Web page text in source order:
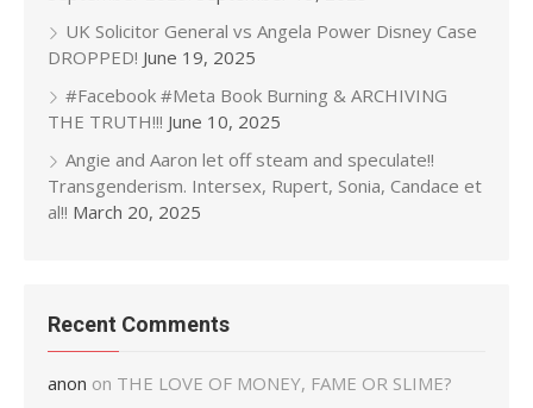
UK Solicitor General vs Angela Power Disney Case
DROPPED! June 19, 2025
#Facebook #Meta Book Burning & ARCHIVING
THE TRUTH!!! June 10, 2025
Angie and Aaron let off steam and speculate!!
Transgenderism. Intersex, Rupert, Sonia, Candace et
al!! March 20, 2025
Recent Comments
anon on THE LOVE OF MONEY, FAME OR SLIME?